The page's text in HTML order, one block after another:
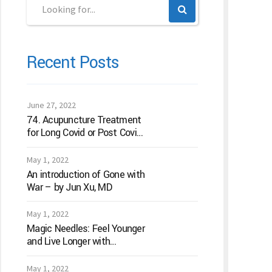
Recent Posts
June 27, 2022
74. Acupuncture Treatment
for Long Covid or Post Covid
May 1, 2022
An introduction of Gone with
War – by Jun Xu, MD
May 1, 2022
Magic Needles: Feel Younger
and Live Longer with
May 1, 2022